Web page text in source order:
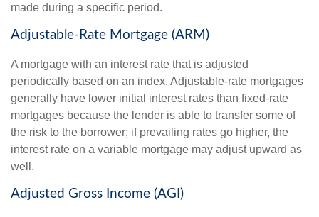
made during a specific period.
Adjustable-Rate Mortgage (ARM)
A mortgage with an interest rate that is adjusted
periodically based on an index. Adjustable-rate mortgages
generally have lower initial interest rates than fixed-rate
mortgages because the lender is able to transfer some of
the risk to the borrower; if prevailing rates go higher, the
interest rate on a variable mortgage may adjust upward as
well.
Adjusted Gross Income (AGI)